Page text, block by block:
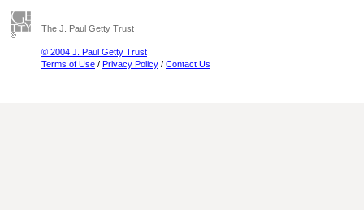
The J. Paul Getty Trust
© 2004 J. Paul Getty Trust
Terms of Use / Privacy Policy / Contact Us